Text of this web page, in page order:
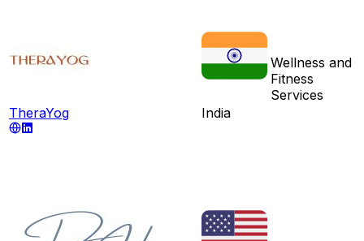
TheraYog India
Wellness and
Fitness
Services